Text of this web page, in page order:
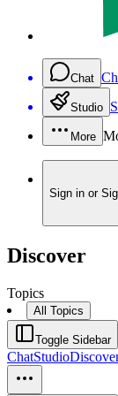
Chat
Studio
More
Sign in or
Discover
Topics
All Topics
Toggle Sidebar
ChatStudio